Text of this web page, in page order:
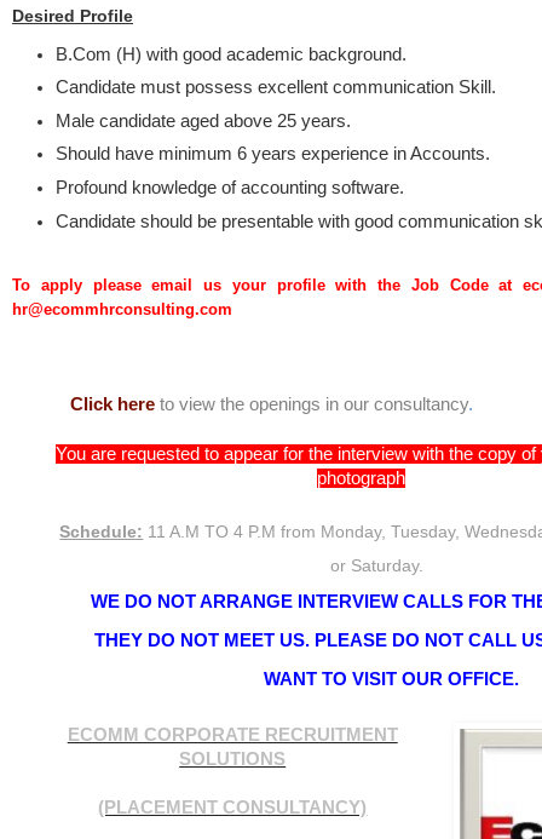
Desired Profile
B.Com (H) with good academic background.
Candidate must possess excellent communication Skill.
Male candidate aged above 25 years.
Should have minimum 6 years experience in Accounts.
Profound knowledge of accounting software.
Candidate should be presentable with good communication
To apply please email us your profile with the Job Code at
hr@ecommhrconsulting.com
Click here to view the openings in our consultancy.
You are requested to appear for the interview with the copy
photograph
Schedule: 11 A.M TO 4 P.M from Monday, Tuesday,
or Saturday.
WE DO NOT ARRANGE INTERVIEW CALLS FOR
THEY DO NOT MEET US. PLEASE DO NOT CALL
WANT TO VISIT OUR OFFICE.
ECOMM CORPORATE RECRUITMENT
SOLUTIONS
(PLACEMENT CONSULTANCY)